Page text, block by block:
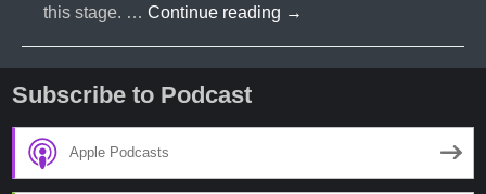
this stage. … Continue reading #002-
→
Subscribe to Podcast
Apple Podcasts